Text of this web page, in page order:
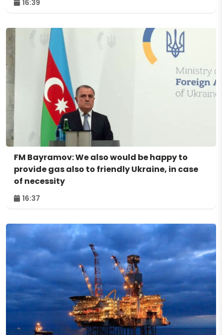
16:39
FM Bayramov: We also would be happy to
provide gas also to friendly Ukraine, in case
of necessity
16:37